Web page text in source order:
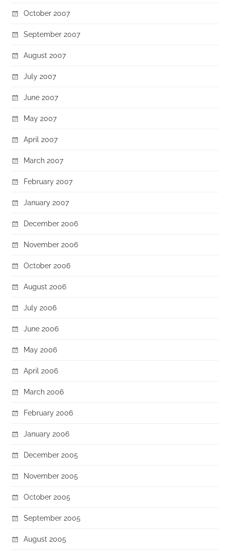
October 2007
September 2007
August 2007
July 2007
June 2007
May 2007
April 2007
March 2007
February 2007
January 2007
December 2006
November 2006
October 2006
August 2006
July 2006
June 2006
May 2006
April 2006
March 2006
February 2006
January 2006
December 2005
November 2005
October 2005
September 2005
August 2005